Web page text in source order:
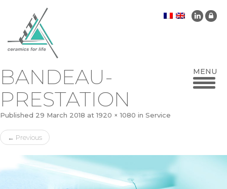
BANDEAU-
PRESTATION
Published 29 March 2018 at1920 × 1080 in Service
← Previous